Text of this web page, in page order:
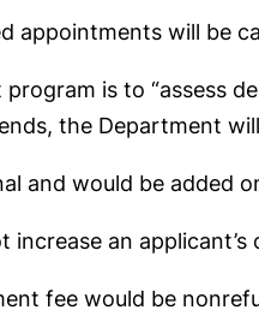
appointments will be
is to “assess
the Department
and would be added
increase an
fee would be